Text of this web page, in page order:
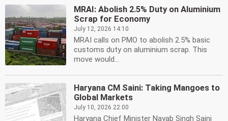
MRAI: Abolish 2.5% Duty on Aluminium
Scrap for Economy
July 12, 2026 14:10
MRAI calls on PMO to abolish 2.5% basic
customs duty on aluminium scrap. This
move would...
Haryana CM Saini: Taking Mangoes to
Global Markets
July 10, 2026 22:00
Haryana Chief Minister Nayab Singh Saini